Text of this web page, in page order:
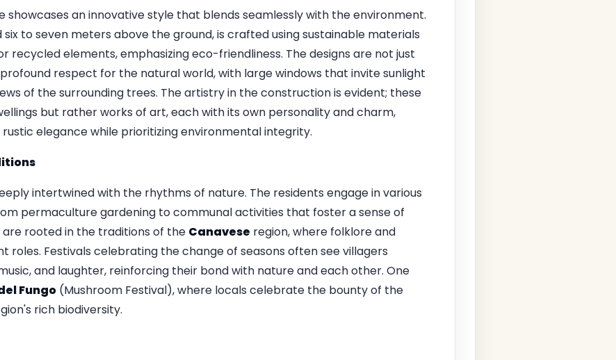
showcases an innovative style that blends seamlessly with the environment.
to seven meters above the ground, is crafted using sustainable materials
recycled elements, emphasizing eco-friendliness. The designs are not just
respect for the natural world, with large windows that invite sunlight
of the surrounding trees. The artistry in the construction is evident; these
but rather works of art, each with its own personality and charm,
elegance while prioritizing environmental integrity.
intertwined with the rhythms of nature. The residents engage in various
permaculture gardening to communal activities that foster a sense of
are rooted in the traditions of the Canavese region, where folklore and
roles. Festivals celebrating the change of seasons often see villagers
and laughter, reinforcing their bond with nature and each other. One
Fungo(Mushroom Festival), where locals celebrate the bounty of the
rich biodiversity.